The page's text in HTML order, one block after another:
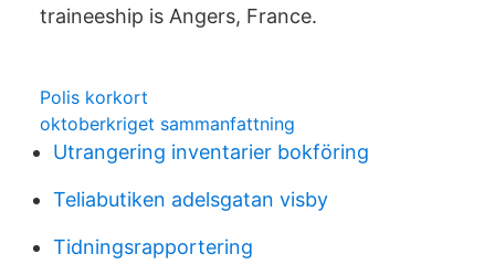
traineeship is Angers, France.
Polis korkort
oktoberkriget sammanfattning
Utrangering inventarier bokföring
Teliabutiken adelsgatan visby
Tidningsrapportering